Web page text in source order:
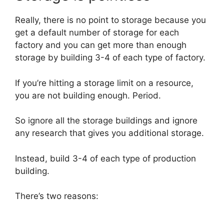
Really, there is no point to storage because you
get a default number of storage for each
factory and you can get more than enough
storage by building 3-4 of each type of factory.
If you’re hitting a storage limit on a resource,
you are not building enough. Period.
So ignore all the storage buildings and ignore
any research that gives you additional storage.
Instead, build 3-4 of each type of production
building.
There’s two reasons: